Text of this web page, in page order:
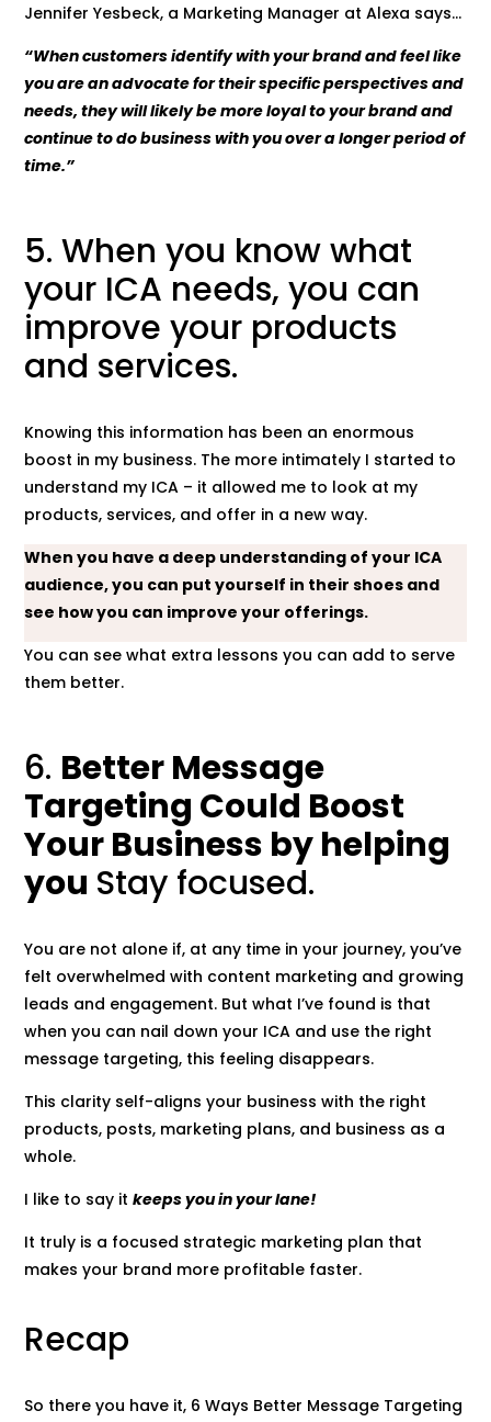
Jennifer Yesbeck, a Marketing Manager at Alexa says…
“When customers identify with your brand and feel like
you are an advocate for their specific perspectives and
needs, they will likely be more loyal to your brand and
continue to do business with you over a longer period of
time.”
5. When you know what
your ICA needs, you can
improve your products
and services.
Knowing this information has been an enormous
boost in my business. The more intimately I started to
understand my ICA – it allowed me to look at my
products, services, and offer in a new way.
When you have a deep understanding of your ICA
audience, you can put yourself in their shoes and
see how you can improve your offerings.
You can see what extra lessons you can add to serve
them better.
6. Better Message
Targeting Could Boost
Your Business by helping
you Stay focused.
You are not alone if, at any time in your journey, you’ve
felt overwhelmed with content marketing and growing
leads and engagement. But what I’ve found is that
when you can nail down your ICA and use the right
message targeting, this feeling disappears.
This clarity self-aligns your business with the right
products, posts, marketing plans, and business as a
whole.
I like to say itkeeps you in your lane!
It truly is a focused strategic marketing plan that
makes your brand more profitable faster.
Recap
So there you have it, 6 Ways Better Message Targeting